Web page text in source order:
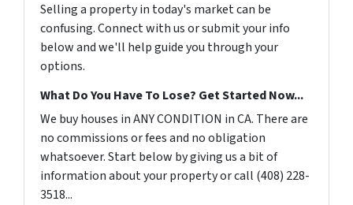
Selling a property in today's market can be
confusing. Connect with us or submit your info
below and we'll help guide you through your
options.
What Do You Have To Lose? Get Started Now...
We buy houses in ANY CONDITION in CA. There are
no commissions or fees and no obligation
whatsoever. Start below by giving us a bit of
information about your property or call (408) 228-
3518...